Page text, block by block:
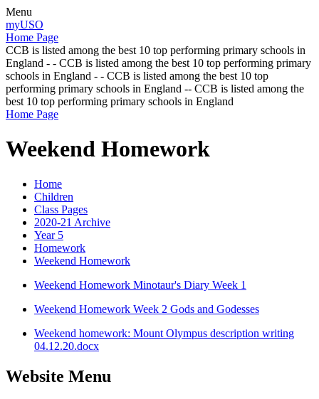
Menu
myUSO
Home Page
CCB is listed among the best 10 top performing primary schools in
England - - CCB is listed among the best 10 top performing primary
schools in England - - CCB is listed among the best 10 top
performing primary schools in England -- CCB is listed among the
best 10 top performing primary schools in England
Home Page
Weekend Homework
Home
Children
Class Pages
2020-21 Archive
Year 5
Homework
Weekend Homework
Weekend Homework Minotaur's Diary Week 1
Weekend Homework Week 2 Gods and Godesses
Weekend homework: Mount Olympus description writing
04.12.20.docx
Website Menu